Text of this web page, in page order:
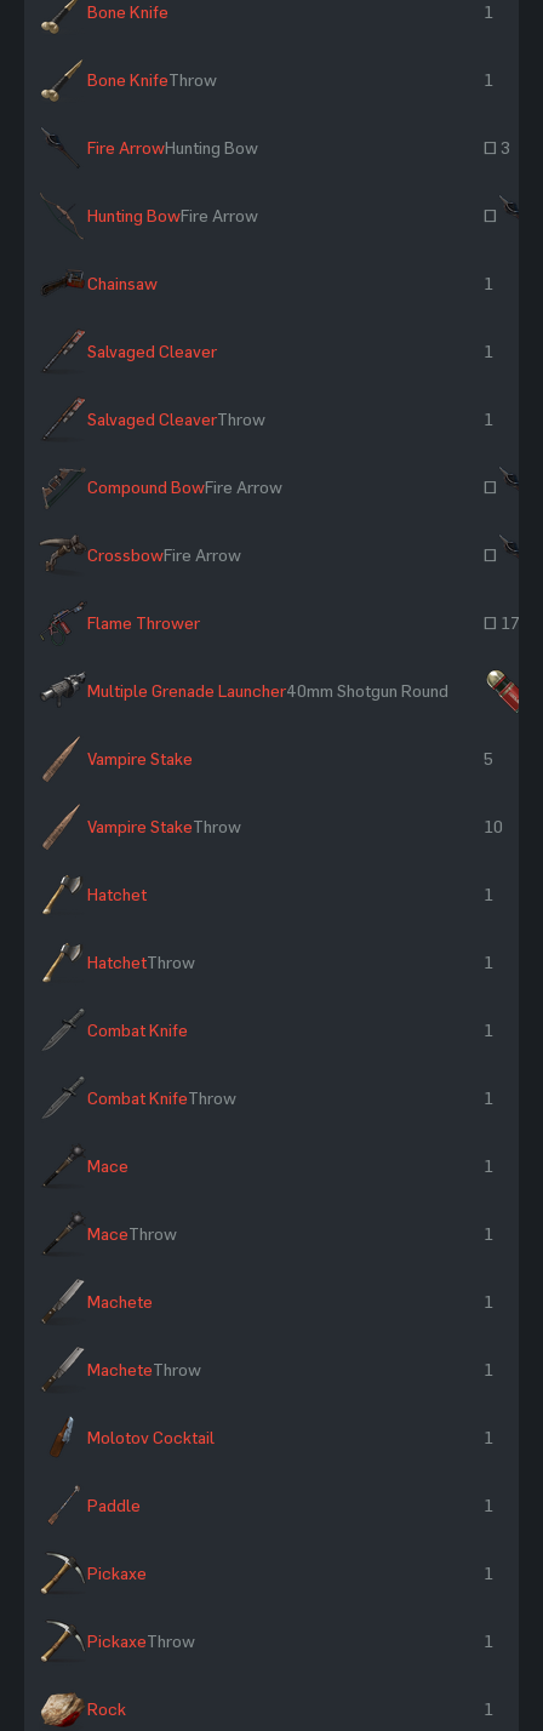
Bone Knife 1
Bone KnifeThrow 1
Fire ArrowHunting Bow ~ 3
Hunting BowFire Arrow ~
Chainsaw 1
Salvaged Cleaver 1
Salvaged CleaverThrow 1
Compound BowFire Arrow ~
CrossbowFire Arrow ~
Flame Thrower ~ 17
Multiple Grenade Launcher40mm Shotgun Round
Vampire Stake 5
Vampire StakeThrow 10
Hatchet 1
HatchetThrow 1
Combat Knife 1
Combat KnifeThrow 1
Mace 1
MaceThrow 1
Machete 1
MacheteThrow 1
Molotov Cocktail 1
Paddle 1
Pickaxe 1
PickaxeThrow 1
Rock 1